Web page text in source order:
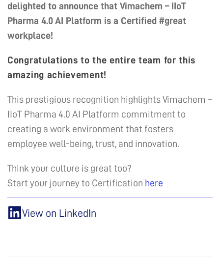
delighted to announce that Vimachem – IIoT
Pharma 4.0 AI Platform is a Certified #great
workplace!
Congratulations to the entire team for this
amazing achievement!
This prestigious recognition highlights Vimachem –
IIoT Pharma 4.0 AI Platform commitment to
creating a work environment that fosters
employee well-being, trust, and innovation.
Think your culture is great too?
Start your journey to Certification here
View on LinkedIn